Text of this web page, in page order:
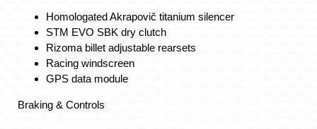
Homologated Akrapovič titanium silencer
STM EVO SBK dry clutch
Rizoma billet adjustable rearsets
Racing windscreen
GPS data module
Braking & Controls